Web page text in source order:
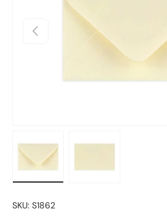
Previous
SKU: S1862